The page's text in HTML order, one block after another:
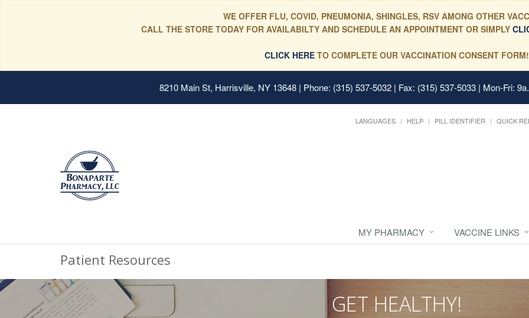
WE OFFER FLU, COVID, PNEUMONIA, SHINGLES, RSV AMONG OTHER
CALL THE STORE TODAY FOR AVAILABILTY AND SCHEDULE AN APPOINTMENT OR SIMPLY
CLICK HERE TO COMPLETE OUR VACCINATION CONSENT FORM!
8210 Main St, Harrisville, NY 13648 | Phone: (315) 537-5032 | Fax: (315) 537-5033 | Mon-Fri:
LANGUAGES HELP PILL IDENTIFIER QUICK
MY PHARMACY VACCINE LINKS
Patient Resources
GET HEALTHY!